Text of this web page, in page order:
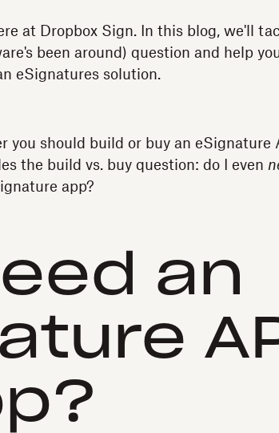
at Dropbox Sign. In this blog, we'll
been around) question and help
eSignatures solution.
you should build or buy an eSignature
the build vs. buy question: do I even
app?
an